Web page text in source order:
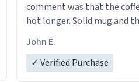
comment was that the
hot longer. Solid mug and the custom
Will definitely buy again.
John E.
✓ Verified Purchase